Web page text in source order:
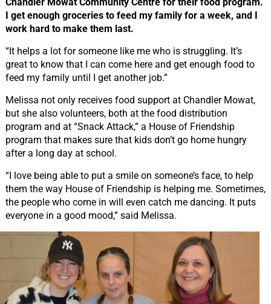
Chandler Mowat Community Centre for their food program.
I get enough groceries to feed my family for a week, and I
work hard to make them last.
“It helps a lot for someone like me who is struggling. It’s
great to know that I can come here and get enough food to
feed my family until I get another job.”
Melissa not only receives food support at Chandler Mowat,
but she also volunteers, both at the food distribution
program and at “Snack Attack,” a House of Friendship
program that makes sure that kids don’t go home hungry
after a long day at school.
“I love being able to put a smile on someone’s face, to help
them the way House of Friendship is helping me. Sometimes,
the people who come in will even catch me dancing. It puts
everyone in a good mood,” said Melissa.